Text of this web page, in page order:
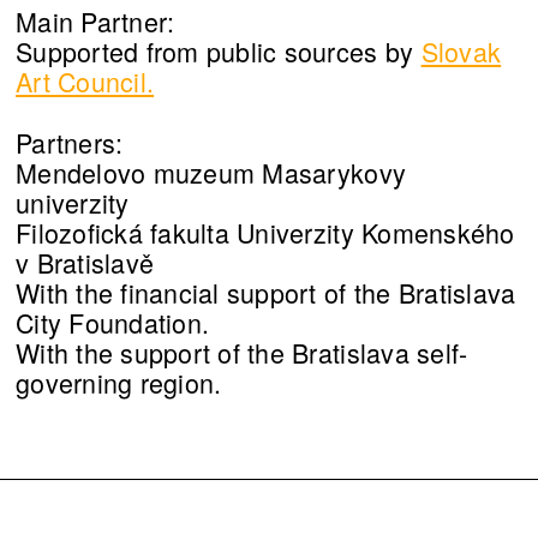
Main Partner:
Supported from public sources by Slovak
Art Council.
Partners:
Mendelovo muzeum Masarykovy
univerzity
Filozofická fakulta Univerzity Komenského
v Bratislavě
With the financial support of the Bratislava
City Foundation.
With the support of the Bratislava self-
governing region.